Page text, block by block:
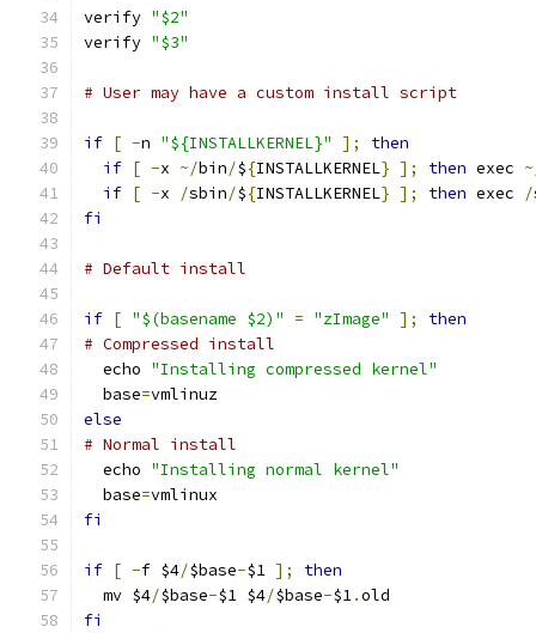
verify "$2"
verify "$3"
# User may have a custom install script
if [ -n "${INSTALLKERNEL}" ];
then
if [ -x ~/bin/${INSTALLKERNEL} ]; then exec
if [ -x /sbin/${INSTALLKERNEL} ]; then exec /
fi
# Default install
if [ "$(basename $2)" = "zImage" ];
then
# Compressed install
  echo
"Installing compressed kernel"
  base
=vmlinuz
else
# Normal install
  echo
"Installing normal kernel"
  base
=vmlinux
fi
if [ -f $4/$base-$1 ];
then
  mv $4
/$base-$1 $4/$base-$1.old
fi